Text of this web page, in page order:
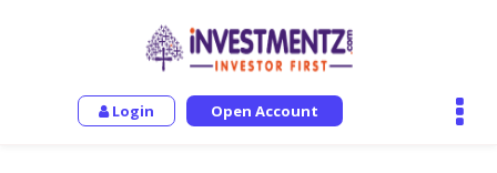
Login Open Account